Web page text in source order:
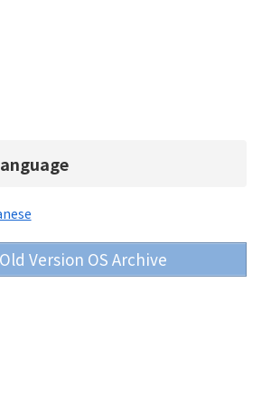
Old Version OS Archive